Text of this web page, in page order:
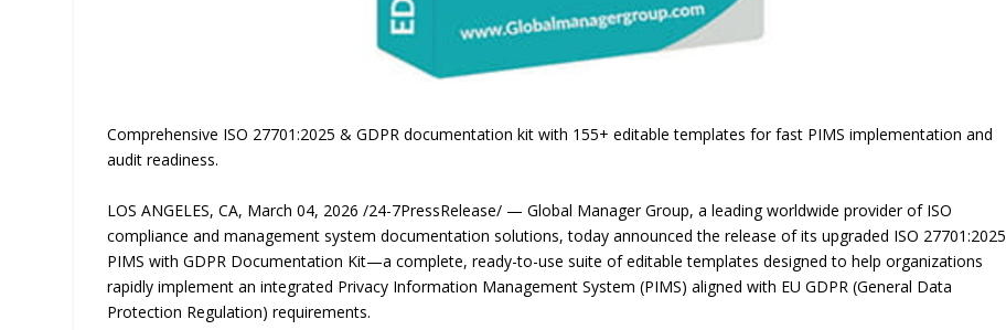
Comprehensive ISO 27701:2025 & GDPR documentation kit with 155+ editable templates for fast PIMS implementation and
audit readiness.
LOS ANGELES, CA, March 04, 2026 /24-7PressRelease/ — Global Manager Group, a leading worldwide provider of ISO
compliance and management system documentation solutions, today announced the release of its upgraded ISO 27701:2025
PIMS with GDPR Documentation Kit—a complete, ready-to-use suite of editable templates designed to help organizations
rapidly implement an integrated Privacy Information Management System (PIMS) aligned with EU GDPR (General Data
Protection Regulation) requirements.